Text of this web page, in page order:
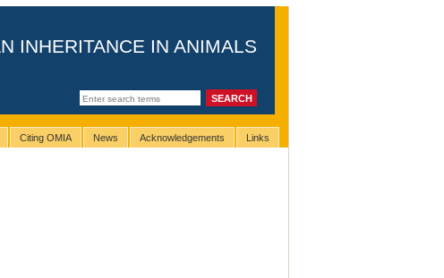
INHERITANCE IN ANIMALS
Citing OMIA News Acknowledgements Links